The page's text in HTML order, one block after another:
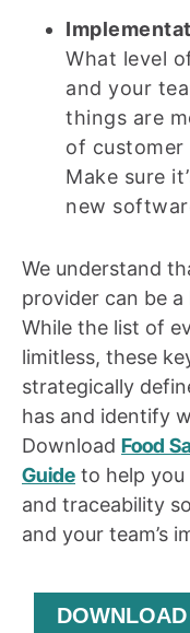
What level
and your
things are
of customer
Make sure
new
We understand
provider can be
While the list of
limitless, these
strategically
has and identify
Download Food
Guide to help
and traceability
and your team’s